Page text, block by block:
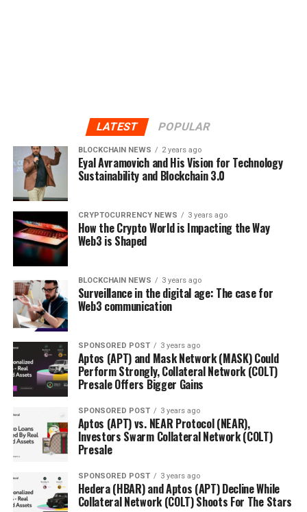
LATEST POPULAR
BLOCKCHAIN NEWS 2 years ago
Eyal Avramovich and His Vision for Technology
Sustainability and Blockchain 3.0
CRYPTOCURRENCY NEWS 3 years ago
How the Crypto World is Impacting the Way
Web3 is Shaped
BLOCKCHAIN NEWS 3 years ago
Surveillance in the digital age: The case for
Web3 communication
SPONSORED POST 3 years ago
Aptos (APT) and Mask Network (MASK) Could
Perform Strongly, Collateral Network (COLT)
Presale Offers Bigger Gains
SPONSORED POST 3 years ago
Aptos (APT) vs. NEAR Protocol (NEAR),
Investors Swarm Collateral Network (COLT)
Presale
SPONSORED POST 3 years ago
Hedera (HBAR) and Aptos (APT) Decline While
Collateral Network (COLT) Shoots For The Stars